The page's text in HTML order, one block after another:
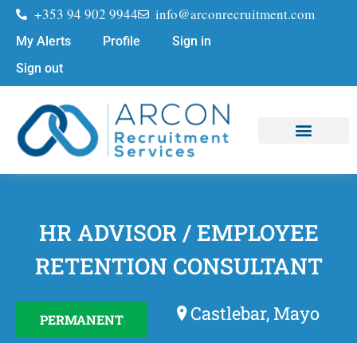
+353 94 902 9944 info@arconrecruitment.com
My Alerts Profile
Sign in
Sign out
HR ADVISOR / EMPLOYEE
RETENTION CONSULTANT
PERMANENT Castlebar, Mayo